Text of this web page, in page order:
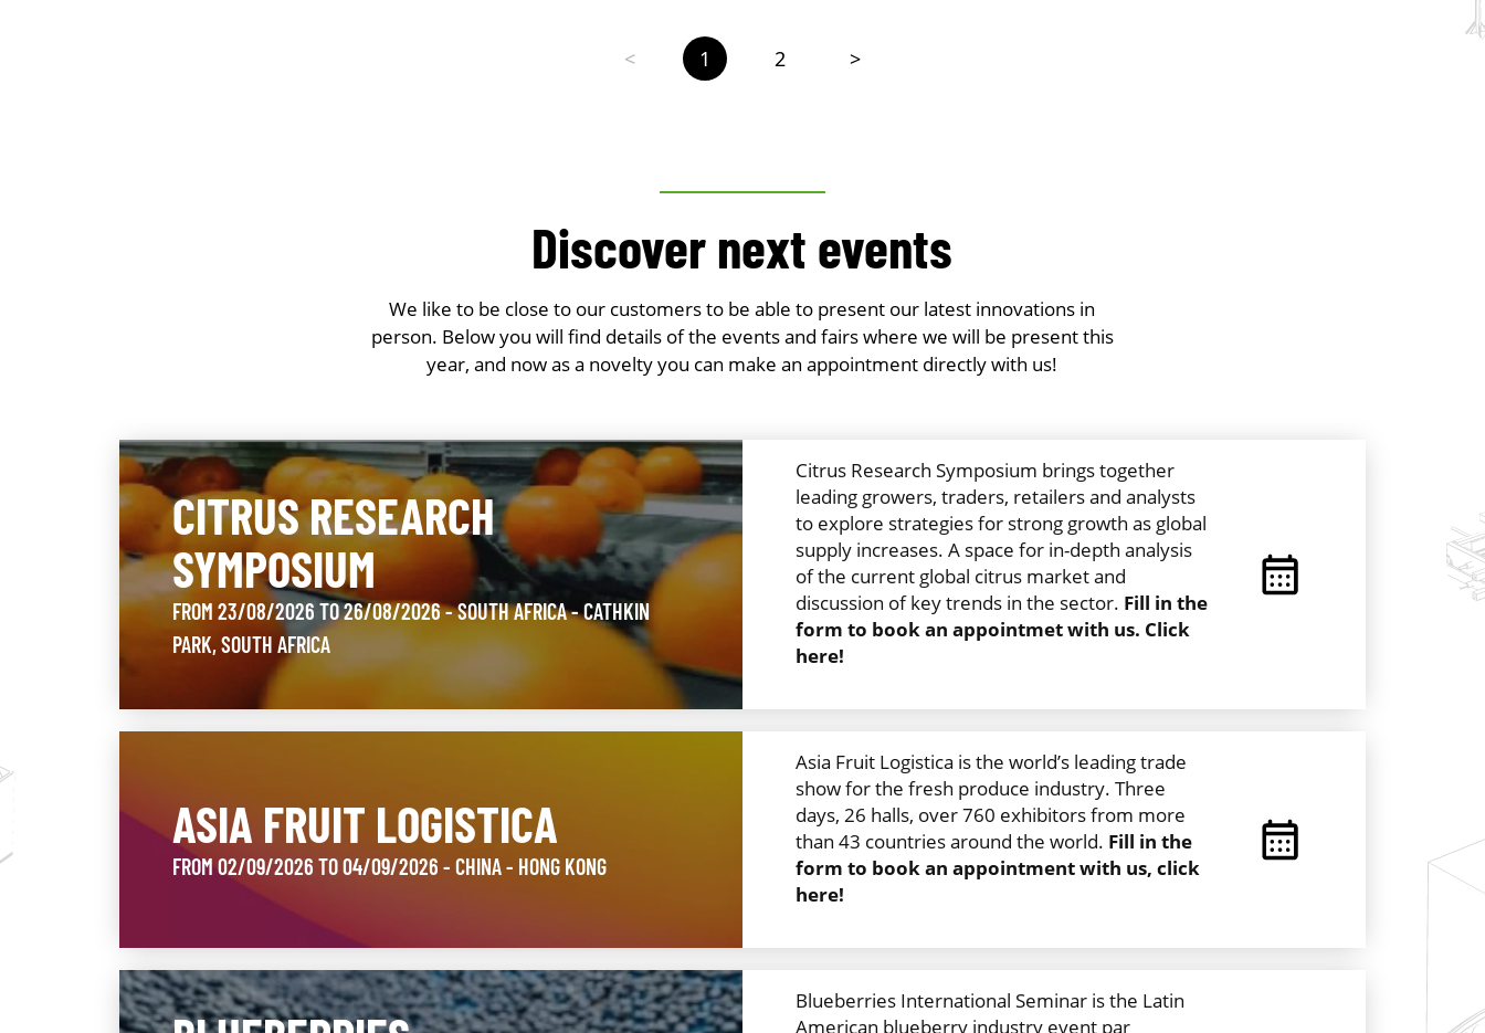
< 1 2 >
Discover next events
We like to be close to our customers to be able to present our latest innovations in
person. Below you will find details of the events and fairs where we will be present this
year, and now as a novelty you can make an appointment directly with us!
CITRUS RESEARCH
SYMPOSIUM
FROM 23/08/2026 TO 26/08/2026 - SOUTH AFRICA- CATHKIN
PARK, SOUTH AFRICA
Citrus Research Symposium brings together
leading growers, traders, retailers and analysts
to explore strategies for strong growth as global
supply increases. A space for in-depth analysis
of the current global citrus market and
discussion of key trends in the sector. Fill in the
form to book an appointmet with us. Click
here!
ASIA FRUIT LOGISTICA
FROM 02/09/2026 TO 04/09/2026 - CHINA- HONG KONG
Asia Fruit Logistica is the world’s leading trade
show for the fresh produce industry. Three
days, 26 halls, over 760 exhibitors from more
than 43 countries around the world. Fill in the
form to book an appointment with us, click
here!
Blueberries International Seminar is the Latin
American blueberry industry event par